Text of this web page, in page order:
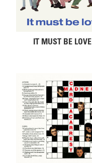
IT MUST BE LOVE